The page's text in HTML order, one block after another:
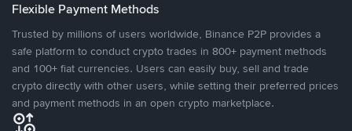
Flexible Payment Methods
Trusted by millions of users worldwide, Binance P2P provides a
safe platform to conduct crypto trades in 800+ payment methods
and 100+ fiat currencies. Users can easily buy, sell and trade
crypto directly with other users, while setting their preferred prices
and payment methods in an open crypto marketplace.